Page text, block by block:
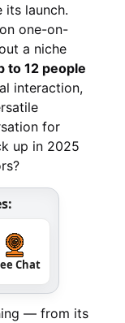
its launch.
one-on-
a niche
to 12 people
interaction,
for
up in 2025
Chat
— from its